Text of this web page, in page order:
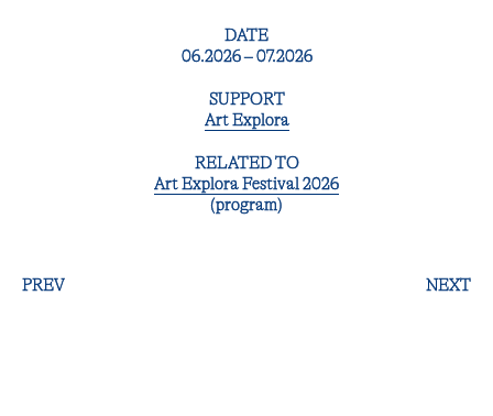
DATE
06.2026 – 07.2026
SUPPORT
Art Explora
RELATED TO
Art Explora Festival 2026
(program)
PREV NEXT